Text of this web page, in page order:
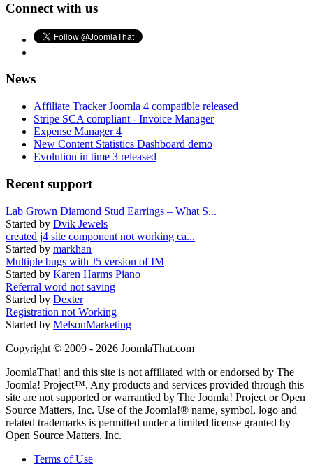
Connect with us
News
Affiliate Tracker Joomla 4 compatible released
Stripe SCA compliant - Invoice Manager
Expense Manager 4
New Content Statistics Dashboard demo
Evolution in time 3 released
Recent support
Lab Grown Diamond Stud Earrings – What S...
Started by Dvik Jewels
created j4 site component not working ca...
Started by markhan
Multiple bugs with J5 version of IM
Started by Karen Harms Piano
Referral word not saving
Started by Dexter
Registration not Working
Started by MelsonMarketing
Copyright © 2009 - 2026 JoomlaThat.com
JoomlaThat! and this site is not affiliated with or endorsed by The
Joomla! Project™. Any products and services provided through this
site are not supported or warrantied by The Joomla! Project or Open
Source Matters, Inc. Use of the Joomla!® name, symbol, logo and
related trademarks is permitted under a limited license granted by
Open Source Matters, Inc.
Terms of Use